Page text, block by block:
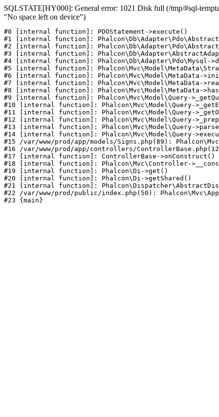
SQLSTATE[HY000]: General error: 1021 Disk full (/tmp/#sql-
"No space left on device")
#0 [internal function]: PDOStatement->execute()
#1 [internal function]:
#2 [internal function]:
#3 [internal function]:
#4 [internal function]: Phalcon\Db\Adapter\Pdo\Mysql-
#5 [internal function]:
#6 [internal function]: Phalcon\Mvc\Model\MetaData-
#7 [internal function]: Phalcon\Mvc\Model\MetaData-
#8 [internal function]: Phalcon\Mvc\Model\MetaData-
#9 [internal function]: Phalcon\Mvc\Model\Query-
#10 [internal function]: Phalcon\Mvc\Model\Query-
#11 [internal function]: Phalcon\Mvc\Model\Query-
#12 [internal function]: Phalcon\Mvc\Model\Query-
#13 [internal function]: Phalcon\Mvc\Model\Query-
#14 [internal function]: Phalcon\Mvc\Model\Query-
#15 /var/www/prod/app/models/Signs.php(89):
#16 /var/www/prod/app/controllers/
#17 [internal function]: ControllerBase->onConstruct()
#18 [internal function]: Phalcon\Mvc\Controller-
#19 [internal function]: Phalcon\Di->get()
#20 [internal function]: Phalcon\Di->getShared()
#21 [internal function]:
#22 /var/www/prod/public/index.php(50):
#23 {main}